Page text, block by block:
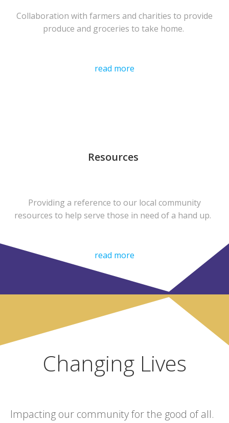
Collaboration with farmers and charities to provide
produce and groceries to take home.
read more
Resources
Providing a reference to our local community
resources to help serve those in need of a hand up.
read more
Changing Lives
Impacting our community for the good of all.